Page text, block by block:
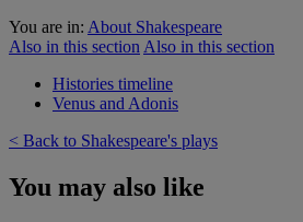
You are in: About Shakespeare
Also in this section Also in this section
Histories timeline
Venus and Adonis
< Back to Shakespeare's plays
You may also like